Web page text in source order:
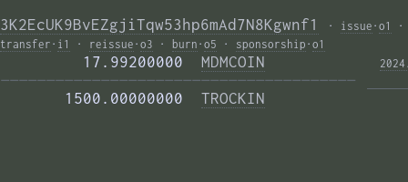
3K2EcUK9BvEZgjiTqw53hp6mAd7N8Kgwnf1 · issue · o1
·
transfer · i1 · reissue · o3 · burn · o5 · sponsorship · o1
         17.99200000
MDMCOIN
———————————————————————————————————————
       1500.00000000
TROCKIN